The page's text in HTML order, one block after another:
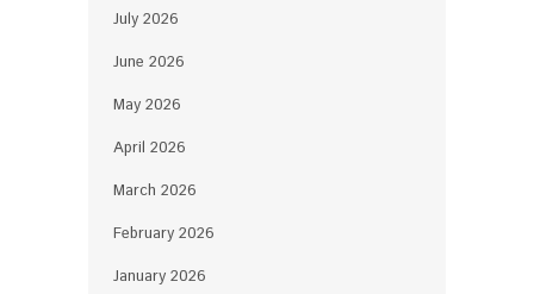
July 2026
June 2026
May 2026
April 2026
March 2026
February 2026
January 2026